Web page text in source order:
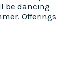
be dancing
Offerings